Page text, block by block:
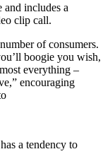
and includes a
clip call.
of consumers.
boogie you wish,
everything –
encouraging
a tendency to